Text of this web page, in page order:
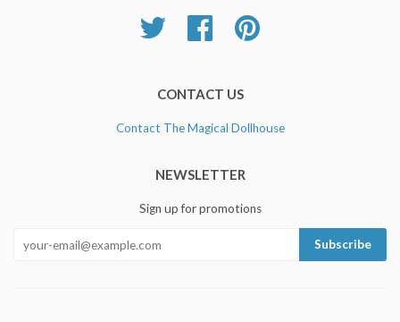
Twitter Facebook
CONTACT US
Contact The Magical Dollhouse
NEWSLETTER
Sign up for promotions